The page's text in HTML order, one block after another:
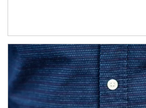
Article Image